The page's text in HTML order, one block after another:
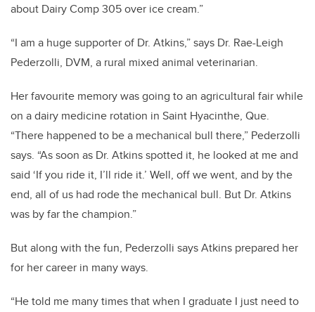
about Dairy Comp 305 over ice cream.”
“I am a huge supporter of Dr. Atkins,” says Dr. Rae-Leigh
Pederzolli, DVM, a rural mixed animal veterinarian.
Her favourite memory was going to an agricultural fair while
on a dairy medicine rotation in Saint Hyacinthe, Que.
“There happened to be a mechanical bull there,” Pederzolli
says. “As soon as Dr. Atkins spotted it, he looked at me and
said ‘If you ride it, I’ll ride it.’ Well, off we went, and by the
end, all of us had rode the mechanical bull. But Dr. Atkins
was by far the champion.”
But along with the fun, Pederzolli says Atkins prepared her
for her career in many ways.
“He told me many times that when I graduate I just need to